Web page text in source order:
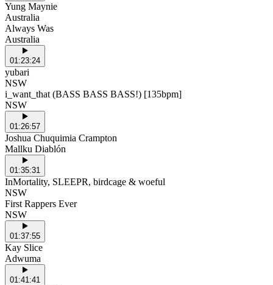
Yung Maynie
Australia
Always Was
Australia
01:23:24
yubari
NSW
i_want_that (BASS BASS BASS!) [135bpm]
NSW
01:26:57
Joshua Chuquimia Crampton
Mallku Diablón
01:35:31
InMortality, SLEEPR, birdcage & woeful
NSW
First Rappers Ever
NSW
01:37:55
Kay Slice
Adwuma
01:41:41